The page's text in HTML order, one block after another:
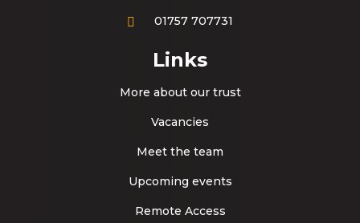
01757 707731
Links
More about our trust
Vacancies
Meet the team
Upcoming events
Remote Access